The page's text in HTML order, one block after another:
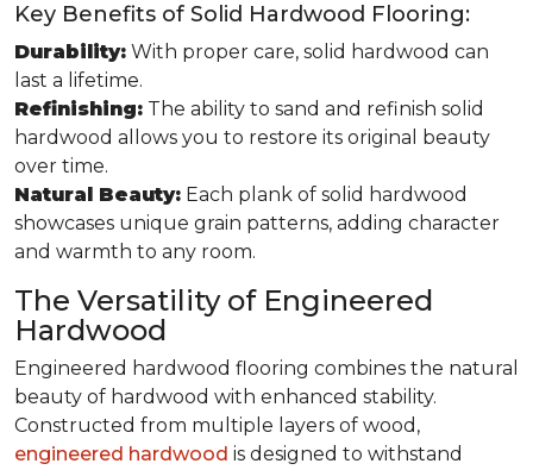
Key Benefits of Solid Hardwood Flooring:
Durability: With proper care, solid hardwood can
last a lifetime.
Refinishing: The ability to sand and refinish solid
hardwood allows you to restore its original beauty
over time.
Natural Beauty: Each plank of solid hardwood
showcases unique grain patterns, adding character
and warmth to any room.
The Versatility of Engineered
Hardwood
Engineered hardwood flooring combines the natural
beauty of hardwood with enhanced stability.
Constructed from multiple layers of wood,
engineered hardwood is designed to withstand